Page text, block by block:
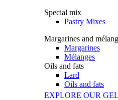
Special mix
Pastry Mixes
Margarines and
Margarines
Mélanges
Oils and fats
Lard
Oils and fats
EXPLORE OUR